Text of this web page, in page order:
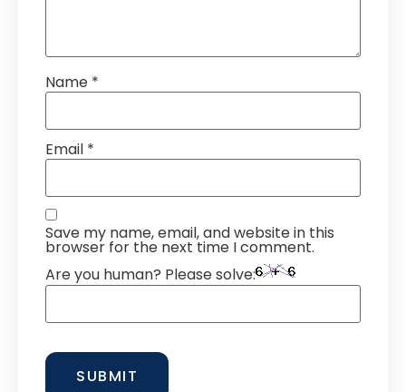
Name *
Email *
Save my name, email, and website in this
browser for the next time I comment.
Are you human? Please solve: